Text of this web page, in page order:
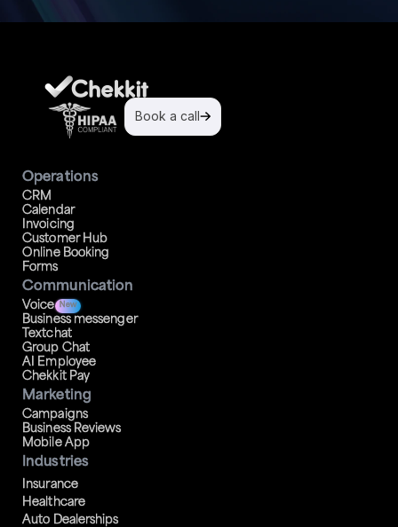
Operations
CRM
Calendar
Invoicing
Customer Hub
Online Booking
Forms
Book a call
Communication
Voice New
Business messenger
Textchat
Group Chat
AI Employee
Chekkit Pay
Marketing
Campaigns
Business Reviews
Mobile App
Industries
Insurance
Healthcare
Auto Dealerships